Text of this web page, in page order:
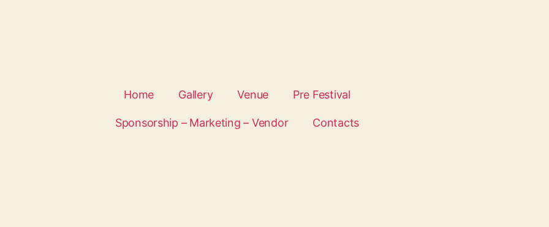
Home Gallery Venue Pre Festival
Sponsorship – Marketing – Vendor Contacts